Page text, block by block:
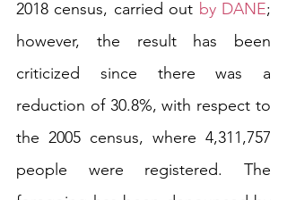
2018 census, carried out by DANE;
however, the result has been
criticized since there was a
reduction of 30.8%, with respect to
the 2005 census, where 4,311,757
people were registered. The